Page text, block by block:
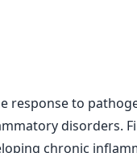
response to
disorders.
chronic